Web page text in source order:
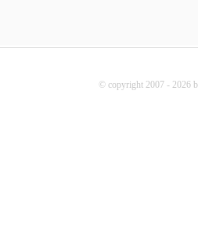
© copyright 2007 - 2026